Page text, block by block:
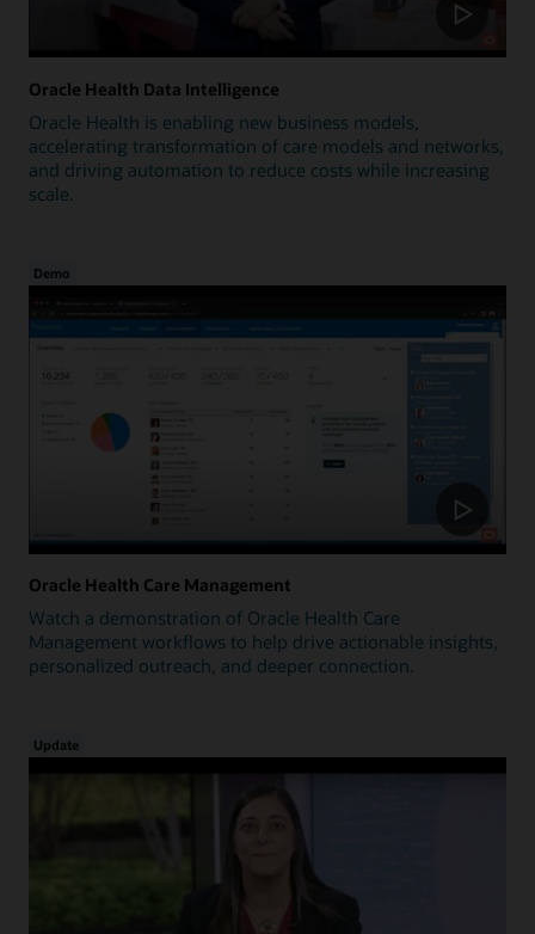
Oracle Health Data Intelligence
Oracle Health is enabling new business models,
accelerating transformation of care models and networks,
and driving automation to reduce costs while increasing
scale.
Demo
Oracle Health Care Management
Watch a demonstration of Oracle Health Care
Management workflows to help drive actionable insights,
personalized outreach, and deeper connection.
Update